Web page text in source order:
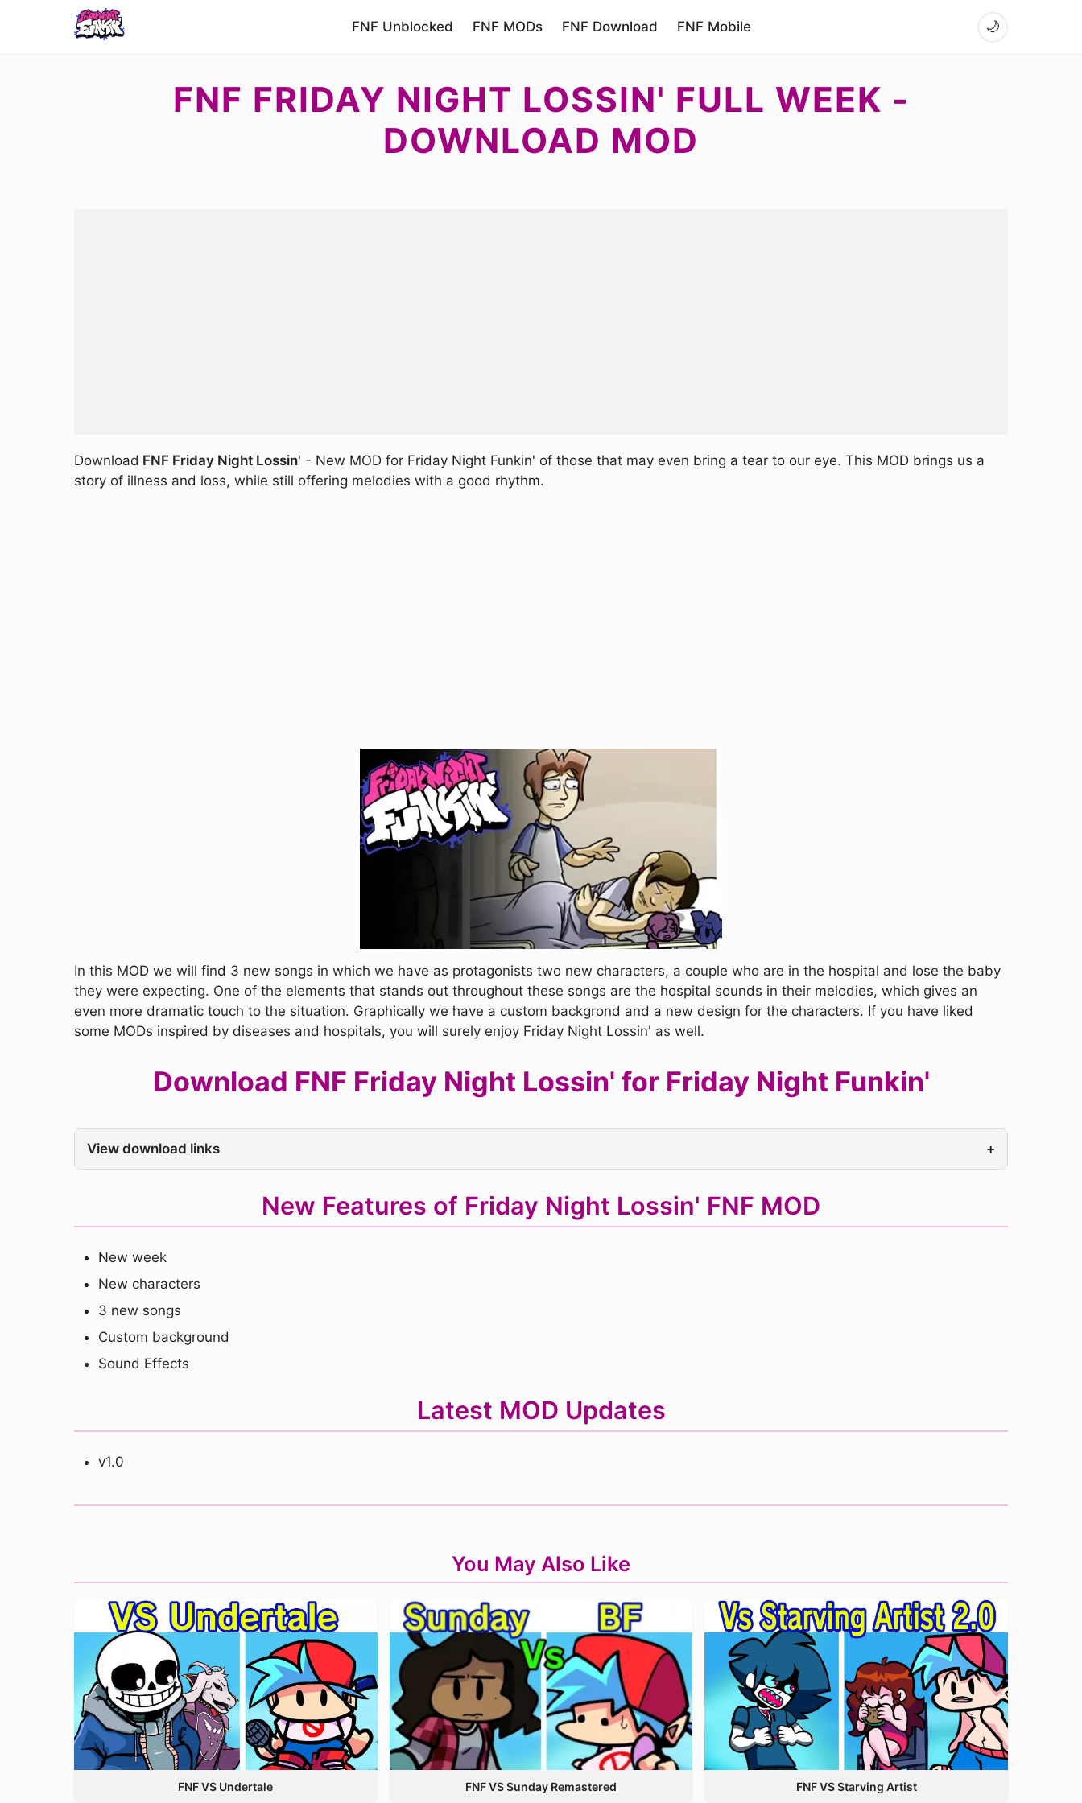
FNF Unblocked FNF MODs FNF Download FNF Mobile 🌙
FNF FRIDAY NIGHT LOSSIN' FULL WEEK -
DOWNLOAD MOD
Download FNF Friday Night Lossin' - New MOD for Friday Night Funkin' of those that may even bring a tear to our eye. This MOD brings us a
story of illness and loss, while still offering melodies with a good rhythm.
In this MOD we will find 3 new songs in which we have as protagonists two new characters, a couple who are in the hospital and lose the baby
they were expecting. One of the elements that stands out throughout these songs are the hospital sounds in their melodies, which gives an
even more dramatic touch to the situation. Graphically we have a custom backgrond and a new design for the characters. If you have liked
some MODs inspired by diseases and hospitals, you will surely enjoy Friday Night Lossin' as well.
Download FNF Friday Night Lossin' for Friday Night Funkin'
View download links +
New Features of Friday Night Lossin' FNF MOD
New week
New characters
3 new songs
Custom background
Sound Effects
Latest MOD Updates
v1.0
You May Also Like
FNF VS Undertale FNF VS Sunday Remastered FNF VS Starving Artist